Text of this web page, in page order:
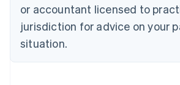
or accountant licensed to
jurisdiction for advice on your
situation.
Denmark
English
Estonia
Finland